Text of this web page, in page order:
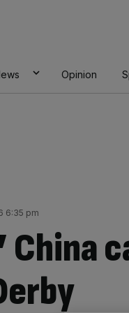
Opinion
6:35 pm
China